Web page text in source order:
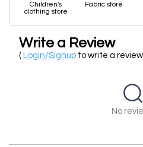
Children's
clothing store
Fabric store
Write a Review
( Login/Signup to write a review
No